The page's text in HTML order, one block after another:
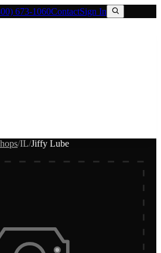
673-1060ContactSign In
/IL/Jiffy Lube